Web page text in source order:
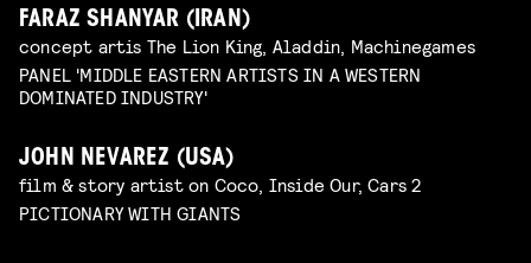
FARAZ SHANYAR (IRAN)
concept artis The Lion King, Aladdin, Machinegames
PANEL 'MIDDLE EASTERN ARTISTS IN A WESTERN
DOMINATED INDUSTRY'
JOHN NEVAREZ (USA)
film & story artist on Coco, Inside Our, Cars 2
PICTIONARY WITH GIANTS